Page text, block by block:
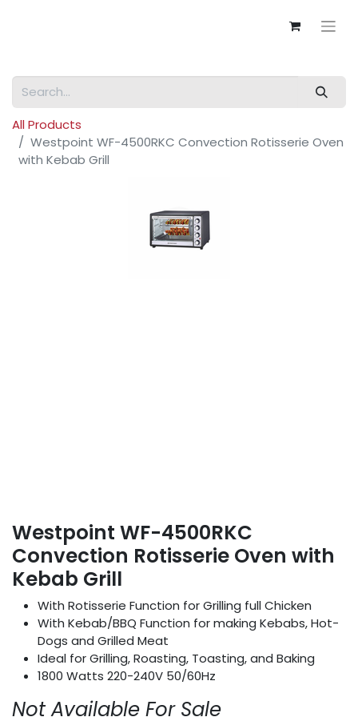
All Products
Westpoint WF-4500RKC Convection Rotisserie Oven
with Kebab Grill
Westpoint WF-4500RKC
Convection Rotisserie Oven with
Kebab Grill
With Rotisserie Function for Grilling full Chicken
With Kebab/BBQ Function for making Kebabs, Hot-
Dogs and Grilled Meat
Ideal for Grilling, Roasting, Toasting, and Baking
1800 Watts 220-240V 50/60Hz
Not Available For Sale